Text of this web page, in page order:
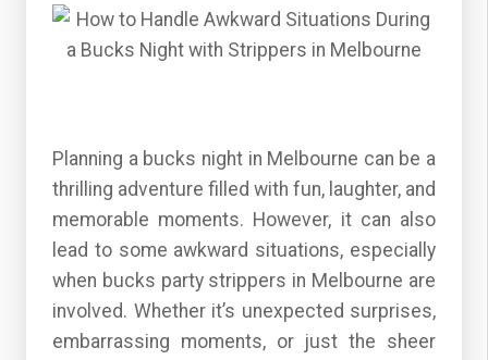
Planning a bucks night in Melbourne can be a
thrilling adventure filled with fun, laughter, and
memorable moments. However, it can also
lead to some awkward situations, especially
when bucks party strippers in Melbourne are
involved. Whether it’s unexpected surprises,
embarrassing moments, or just the sheer